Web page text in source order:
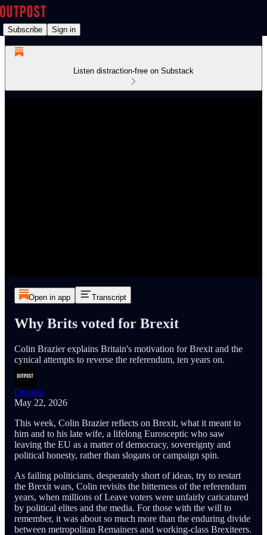
Subscribe Sign in
Listen distraction-free on Substack
Open in app Transcript
Why Brits voted for Brexit
Colin Brazier explains Britain's motivation for Brexit and the
cynical attempts to reverse the referendum, ten years on.
Outpost
May 22, 2026
This week, Colin Brazier reflects on Brexit, what it meant to
him and to his late wife, a lifelong Eurosceptic who saw
leaving the EU as a matter of democracy, sovereignty and
political honesty, rather than slogans or campaign spin.
As failing politicians, desperately short of ideas, try to restart
the Brexit wars, Colin revisits the bitterness of the referendum
years, when millions of Leave voters were unfairly caricatured
by political elites and the media. For those with the will to
remember, it was about so much more than the enduring divide
between metropolitan Remainers and working-class Brexiteers.